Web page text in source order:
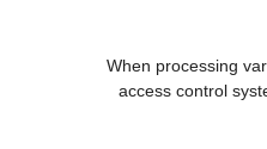
When processing
access control